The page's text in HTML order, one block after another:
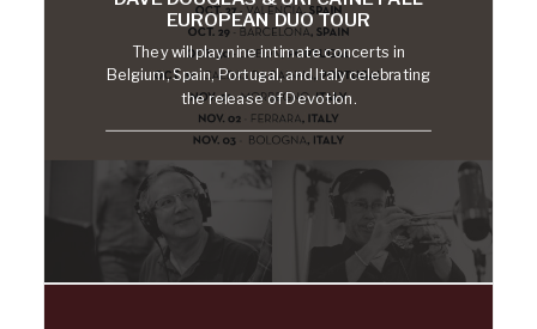
EUROPEAN DUO TOUR
They will play nine intimate concerts in
Belgium, Spain, Portugal, and Italy celebrating
the release of Devotion.